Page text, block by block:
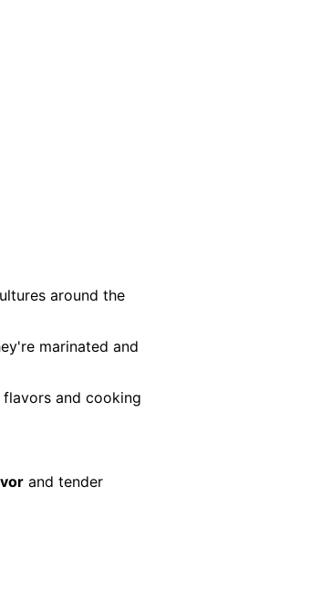
around the
marinated and
and cooking
and tender